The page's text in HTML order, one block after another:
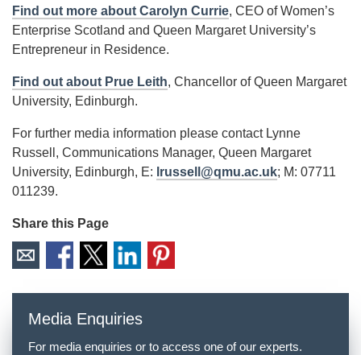
Find out more about Carolyn Currie, CEO of Women’s
Enterprise Scotland and Queen Margaret University’s
Entrepreneur in Residence.
Find out about Prue Leith, Chancellor of Queen Margaret
University, Edinburgh.
For further media information please contact Lynne
Russell, Communications Manager, Queen Margaret
University, Edinburgh, E: lrussell@qmu.ac.uk; M: 07711
011239.
Share this Page
Media Enquiries
For media enquiries or to access one of our experts.